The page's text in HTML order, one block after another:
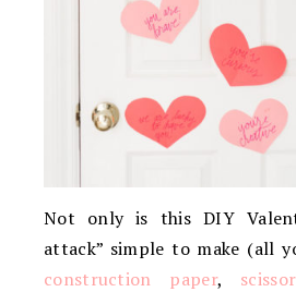
Not only is this DIY
attack” simple to make (all
construction paper,